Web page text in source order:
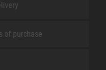
of purchase